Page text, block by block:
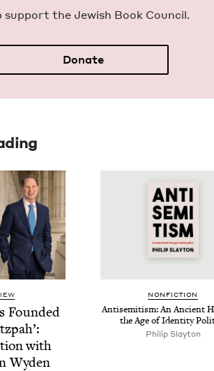
sup­port the Jew­ish Book Council.
Donate
Found­ed
with
Wyden
NON­FIC­TION
Anti­semitism: An Ancient
the Age of Iden­ti­ty
Philip Slay­ton